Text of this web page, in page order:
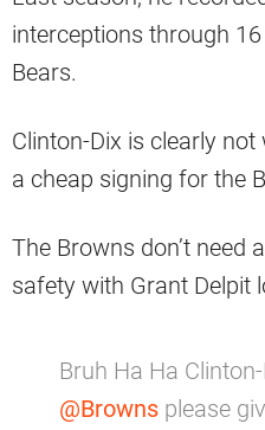
interceptions through
Bears.
Clinton-Dix is clearly
a cheap signing for the
The Browns don’t need
safety with Grant Delpit
Bruh Ha Ha
@Browns please